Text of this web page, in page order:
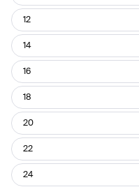
12
14
16
18
20
22
24